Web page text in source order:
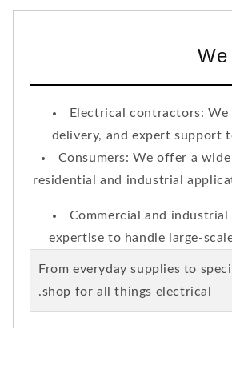
Electrical contractors:
delivery, and expert support
Consumers: We offer a
residential and industrial
Commercial and
expertise to handle large-
.From everyday supplies to
shop for all things electrical.